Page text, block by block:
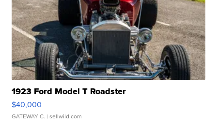
1923 Ford Model T Roadster
$40,000
GATEWAY C. | sellwild.com